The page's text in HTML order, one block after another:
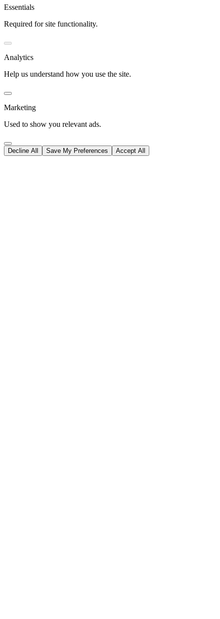
Essentials
Required for site functionality.
Analytics
Help us understand how you use the site.
Marketing
Used to show you relevant ads.
Decline All Save My Preferences Accept All